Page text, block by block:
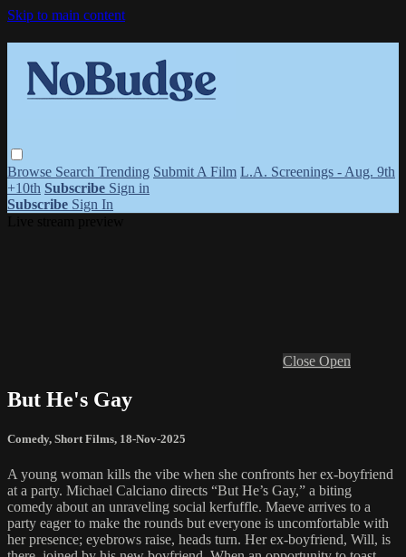
Skip to main content
Browse Search Trending Submit A Film L.A. Screenings - Aug. 9th
+10th Subscribe Sign in
Subscribe Sign In
Close Open
But He's Gay
Comedy, Short Films, 18-Nov-2025
A young woman kills the vibe when she confronts her ex-boyfriend
at a party. Michael Calciano directs “But He’s Gay,” a biting
comedy about an unraveling social kerfuffle. Maeve arrives to a
party eager to make the rounds but everyone is uncomfortable with
her presence; eyebrows raise, heads turn. Her ex-boyfriend, Will, is